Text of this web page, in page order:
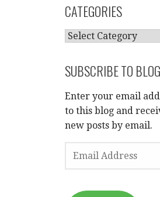
CATEGORIES
CATEGORIES
SUBSCRIBE TO
Enter your email
to this blog and
new posts by email.
EMAIL
ADDRESS